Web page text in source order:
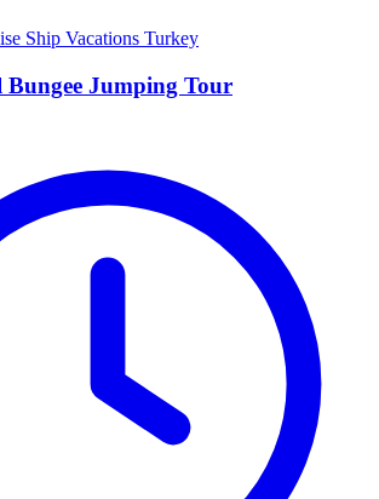
Ship Vacations Turkey
Bungee Jumping Tour